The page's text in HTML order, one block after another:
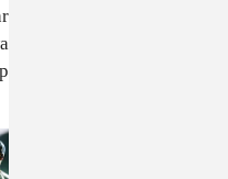
the years!
thank you for always
One Love always...."